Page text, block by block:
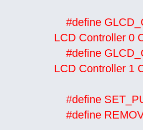
#define
LCD Controller 0
#define
LCD Controller 1
#define
#define